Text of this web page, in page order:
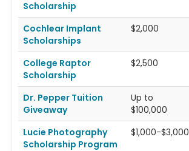
Scholarship
Cochlear Implant
Scholarships
$2,000
College Raptor
Scholarship
$2,500
Dr. Pepper Tuition
Giveaway
Up to
$100,000
Lucie Photography
Scholarship Program
$1,000-$3,000